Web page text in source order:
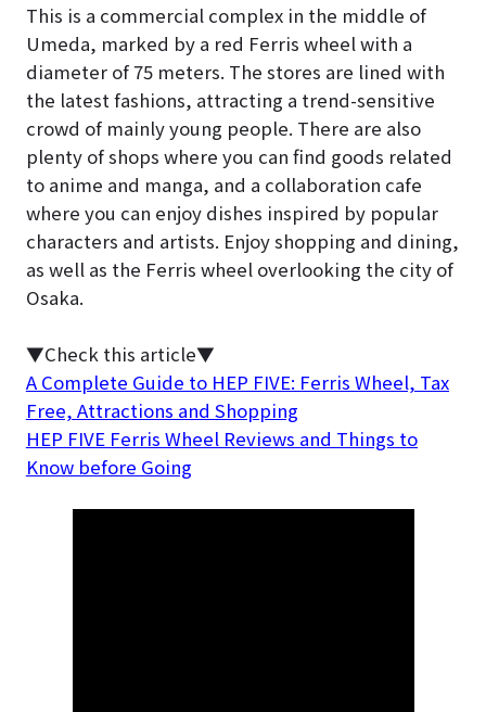
This is a commercial complex in the middle of
Umeda, marked by a red Ferris wheel with a
diameter of 75 meters. The stores are lined with
the latest fashions, attracting a trend-sensitive
crowd of mainly young people. There are also
plenty of shops where you can find goods related
to anime and manga, and a collaboration cafe
where you can enjoy dishes inspired by popular
characters and artists. Enjoy shopping and dining,
as well as the Ferris wheel overlooking the city of
Osaka.
▼Check this article▼
A Complete Guide to HEP FIVE: Ferris Wheel, Tax
Free, Attractions and Shopping
HEP FIVE Ferris Wheel Reviews and Things to
Know before Going